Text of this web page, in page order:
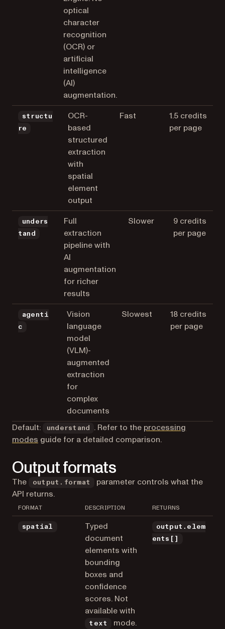
optical
character
recognition
(OCR) or
artificial
intelligence
(AI)
augmentation.
structu
re
OCR-
based
structured
extraction
with
spatial
element
output
Fast
1.5 credits
per page
unders
tand
Full
extraction
pipeline with
AI
augmentation
for richer
results
Slower
9 credits
per page
agenti
c
Vision
language
model
(VLM)-
augmented
extraction
for
complex
documents
Slowest
18 credits
per page
Default: understand . Refer to the processing
modes guide for a detailed comparison.
Output formats
The output.format
parameter controls what the
API returns.
FORMAT DESCRIPTION RETURNS
spatial
Typed
document
elements with
bounding
boxes and
confidence
scores. Not
available with
text mode.
output.elem
ents[]